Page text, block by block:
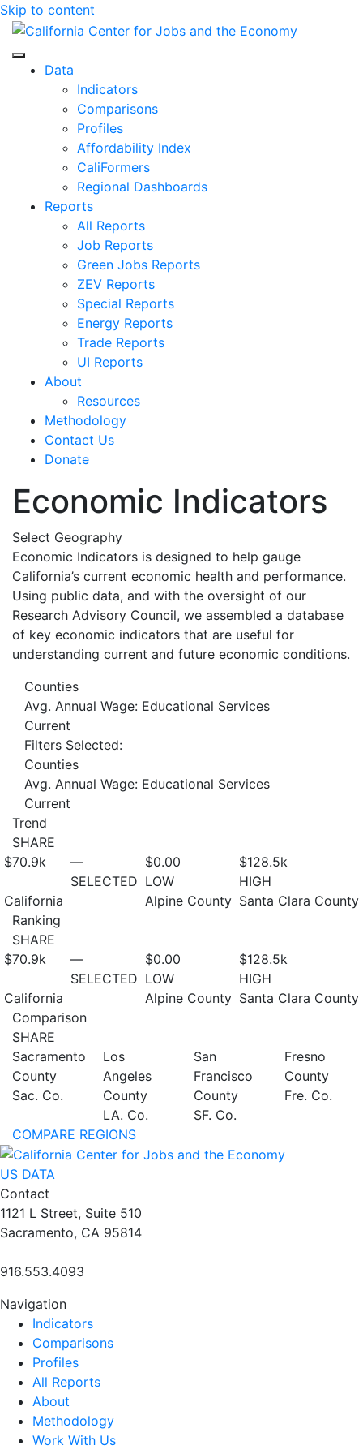
Skip to content
Center for Jobs
Data
Indicators
Comparisons
Profiles
Affordability Index
CaliFormers
Regional Dashboards
Reports
All Reports
Job Reports
Green Jobs Reports
ZEV Reports
Special Reports
Energy Reports
Trade Reports
UI Reports
About
Resources
Methodology
Contact Us
Donate
Economic Indicators
Select Geography
Economic Indicators is designed to help gauge
California’s current economic health and performance.
Using public data, and with the oversight of our
Research Advisory Council, we assembled a database
of key economic indicators that are useful for
understanding current and future economic conditions.
Counties
Avg. Annual Wage: Educational Services
Current
Filters Selected:
Counties
Avg. Annual Wage: Educational Services
Current
Trend
SHARE
$70.9k
California
—
SELECTED
$0.00
LOW
Alpine County
$128.5k
HIGH
Santa Clara County
Ranking
SHARE
$70.9k
California
—
SELECTED
$0.00
LOW
Alpine County
$128.5k
HIGH
Santa Clara County
Comparison
SHARE
Sacramento
County
Sac. Co.
Los
Angeles
County
LA. Co.
San
Francisco
County
SF. Co.
Fresno
County
Fre. Co.
COMPARE REGIONS
US DATA
Contact
1121 L Street, Suite 510
Sacramento, CA 95814
916.553.4093
Navigation
Indicators
Comparisons
Profiles
All Reports
About
Methodology
Work With Us